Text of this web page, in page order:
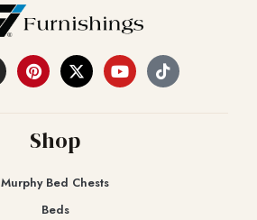
Shop
Murphy Bed Chests
Beds